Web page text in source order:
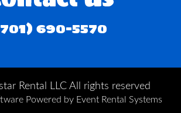
690-5570
Rental LLC All rights reserved
Powered by Event Rental Systems